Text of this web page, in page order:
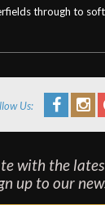
through to
Us:
with the
up to our